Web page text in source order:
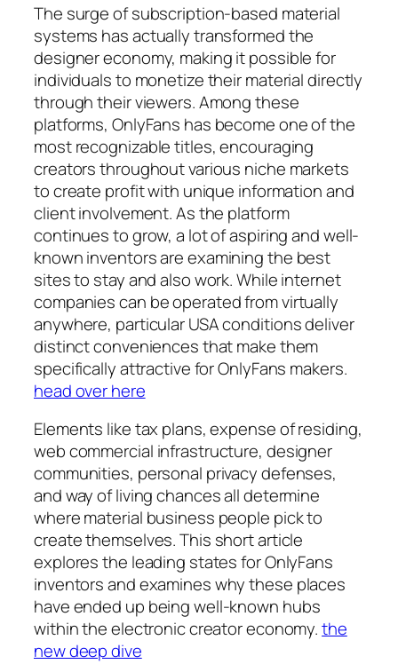
The surge of subscription-based material
systems has actually transformed the
designer economy, making it possible for
individuals to monetize their material directly
through their viewers. Among these
platforms, OnlyFans has become one of the
most recognizable titles, encouraging
creators throughout various niche markets
to create profit with unique information and
client involvement. As the platform
continues to grow, a lot of aspiring and well-
known inventors are examining the best
sites to stay and also work. While internet
companies can be operated from virtually
anywhere, particular USA conditions deliver
distinct conveniences that make them
specifically attractive for OnlyFans makers.
head over here
Elements like tax plans, expense of residing,
web commercial infrastructure, designer
communities, personal privacy defenses,
and way of living chances all determine
where material business people pick to
create themselves. This short article
explores the leading states for OnlyFans
inventors and examines why these places
have ended up being well-known hubs
within the electronic creator economy.the
new deep dive